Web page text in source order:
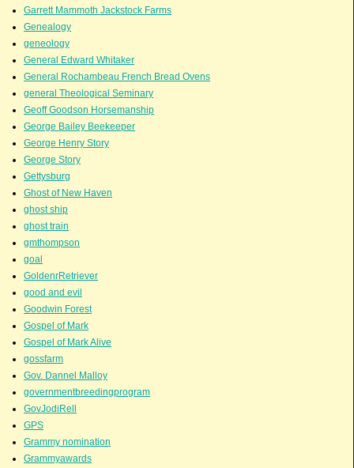
Garrett Mammoth Jackstock Farms
Genealogy
geneology
General Edward Whitaker
General Rochambeau French Bread Ovens
general Theological Seminary
Geoff Goodson Horsemanship
George Bailey Beekeeper
George Henry Story
George Story
Gettysburg
Ghost of New Haven
ghost ship
ghost train
gmthompson
goal
GoldenrRetriever
good and evil
Goodwin Forest
Gospel of Mark
Gospel of Mark Alive
gossfarm
Gov. Dannel Malloy
governmentbreedingprogram
GovJodiRell
GPS
Grammy nomination
Grammyawards